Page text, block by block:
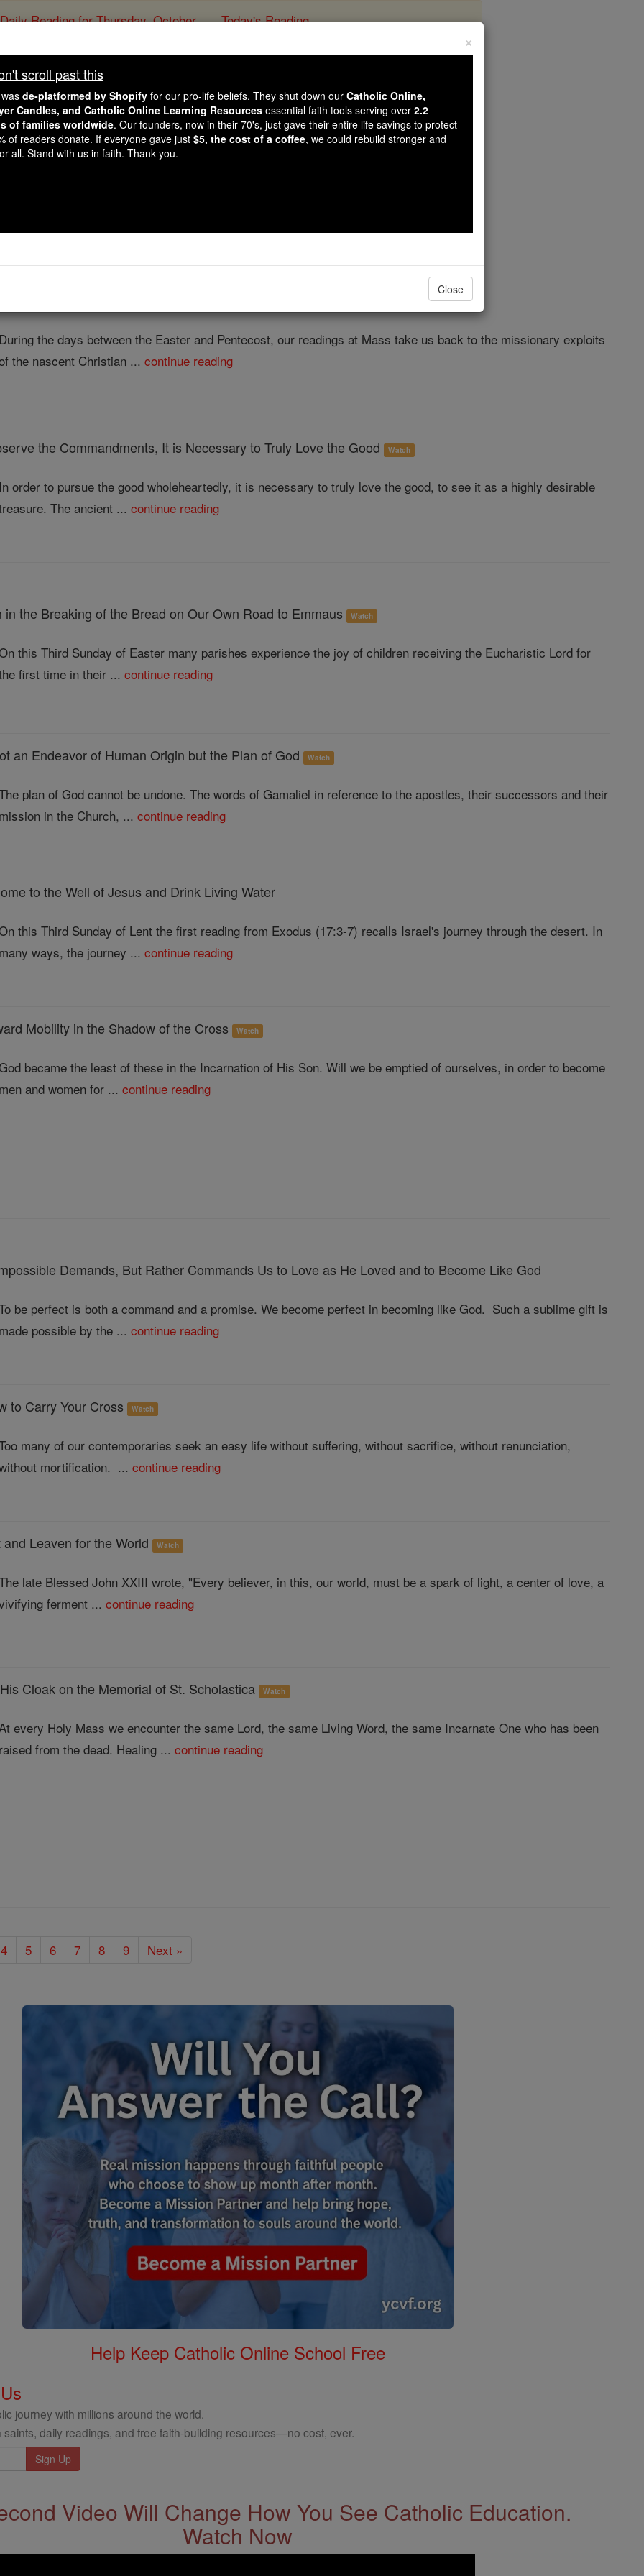
Daily Reading for Thursday, October ... Today's Reading
Daily Homily
Catholic Online Homily
Free World Class Education
During the days between the Easter and Pentecost, our readings at Mass take us back to the missionary exploits
the nascent Christian ...continue reading
the Commandments, It is Necessary to Truly Love the Good Watch
In order to pursue the good wholeheartedly, it is necessary to truly love the good, to see it as a highly desirable
The ancient ...continue reading
the Breaking of the Bread on Our Own Road to Emmaus Watch
this Third Sunday of Easter many parishes experience the joy of children receiving the Eucharistic Lord for
first time in their ...continue reading
an Endeavor of Human Origin but the Plan of God Watch
plan of God cannot be undone. The words of Gamaliel in reference to the apostles, their successors and their
mission in the Church, ...continue reading
to the Well of Jesus and Drink Living Water
this Third Sunday of Lent the first reading from Exodus (17:3-7) recalls Israel's journey through the desert. In
many ways, the journey ...continue reading
Mobility in the Shadow of the Cross Watch
God became the least of these in the Incarnation of His Son. Will we be emptied of ourselves, in order to become
men and women for ...continue reading
Demands, But Rather Commands Us to Love as He Loved and to Become Like God
be perfect is both a command and a promise. We become perfect in becoming like God. Such a sublime gift is
made possible by the ...continue reading
to Carry Your Cross Watch
many of our contemporaries seek an easy life without suffering, without sacrifice, without renunciation,
mortification. ...continue reading
Leaven for the World Watch
late Blessed John XXIII wrote, "Every believer, in this, our world, must be a spark of light, a center of love, a
ferment ...continue reading
Cloak on the Memorial of St. Scholastica Watch
every Holy Mass we encounter the same Lord, the same Living Word, the same Incarnate One who has been
raised from the dead. Healing ...continue reading
4 5 6 7 8 9 Next »
Help Keep Catholic Online School Free
journey with millions around the world.
saints, daily readings, and free faith-building resources—no cost, ever.
Video Will Change How You See Catholic Education.
Watch Now
×
scroll past this
de-platformed by Shopify for our pro-life beliefs. They shut down our Catholic Online,
Candles, and Catholic Online Learning Resources essential faith tools serving over 2.2
of families worldwide. Our founders, now in their 70's, just gave their entire life savings to protect
of readers donate. If everyone gave just $5, the cost of a coffee, we could rebuild stronger and
all. Stand with us in faith. Thank you.
Close